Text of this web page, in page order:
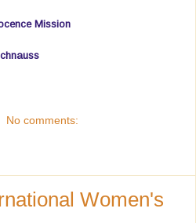
Mission
No comments:
Women's